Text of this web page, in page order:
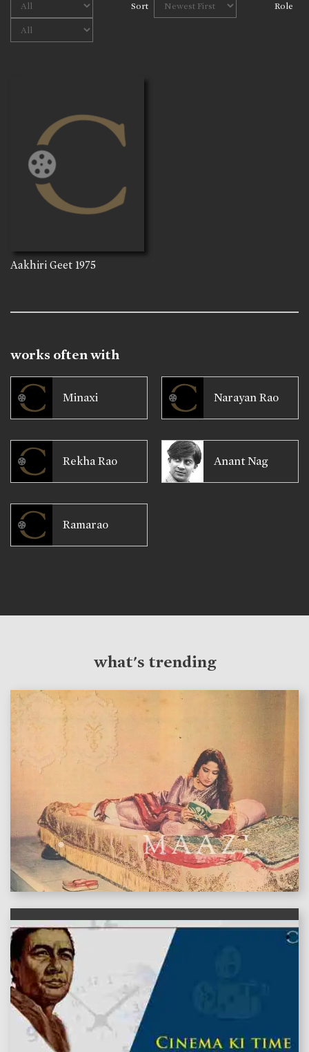
Sort Role
Aakhiri Geet 1975
works often with
Minaxi Narayan Rao
Rekha Rao Anant Nag
Ramarao
what's trending
features